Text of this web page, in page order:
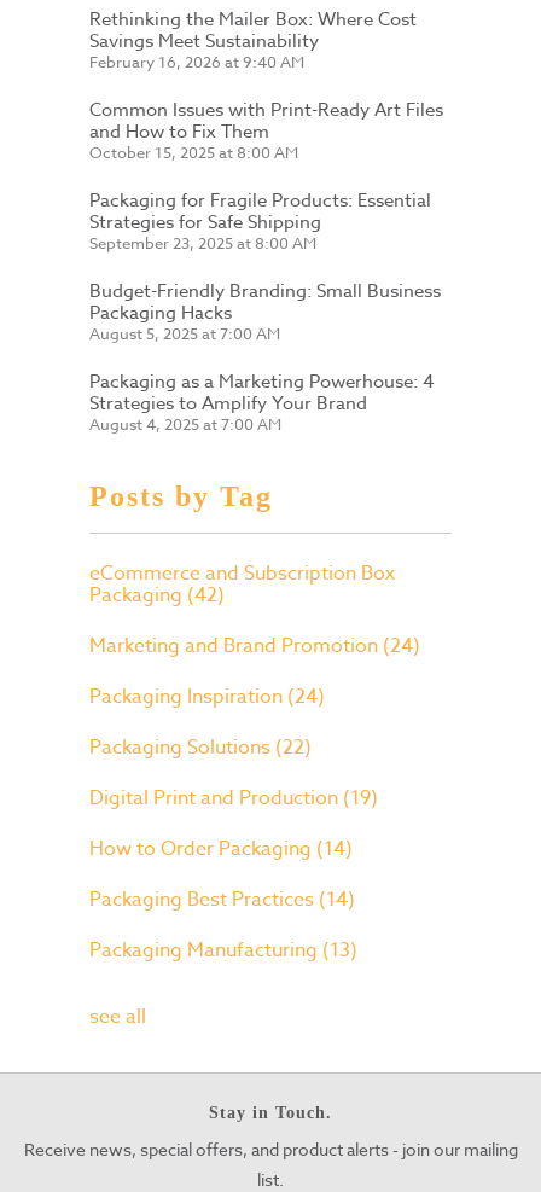
Rethinking the Mailer Box: Where Cost
Savings Meet Sustainability
February 16, 2026 at 9:40 AM
Common Issues with Print-Ready Art Files
and How to Fix Them
October 15, 2025 at 8:00 AM
Packaging for Fragile Products: Essential
Strategies for Safe Shipping
September 23, 2025 at 8:00 AM
Budget-Friendly Branding: Small Business
Packaging Hacks
August 5, 2025 at 7:00 AM
Packaging as a Marketing Powerhouse: 4
Strategies to Amplify Your Brand
August 4, 2025 at 7:00 AM
Posts by Tag
eCommerce and Subscription Box
Packaging (42)
Marketing and Brand Promotion (24)
Packaging Inspiration (24)
Packaging Solutions (22)
Digital Print and Production (19)
How to Order Packaging (14)
Packaging Best Practices (14)
Packaging Manufacturing (13)
see all
Stay in Touch.
Receive news, special offers, and product alerts - join our mailing
list.